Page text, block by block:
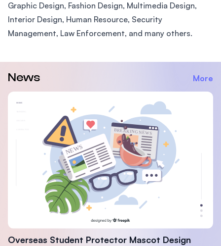
Graphic Design, Fashion Design, Multimedia Design,
Interior Design, Human Resource, Security
Management, Law Enforcement, and many others.
News
Overseas Student Protector Mascot Design
More